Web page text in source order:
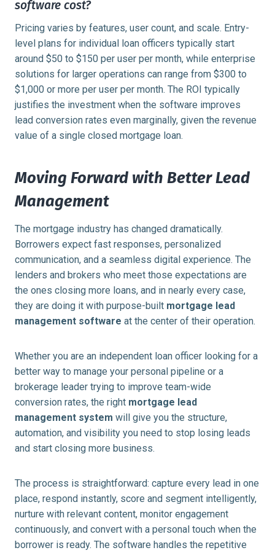
software cost?
Pricing varies by features, user count, and scale. Entry-
level plans for individual loan officers typically start
around $50 to $150 per user per month, while enterprise
solutions for larger operations can range from $300 to
$1,000 or more per user per month. The ROI typically
justifies the investment when the software improves
lead conversion rates even marginally, given the revenue
value of a single closed mortgage loan.
Moving Forward with Better Lead
Management
The mortgage industry has changed dramatically.
Borrowers expect fast responses, personalized
communication, and a seamless digital experience. The
lenders and brokers who meet those expectations are
the ones closing more loans, and in nearly every case,
they are doing it with purpose-built mortgage lead
management software at the center of their operation.
Whether you are an independent loan officer looking for a
better way to manage your personal pipeline or a
brokerage leader trying to improve team-wide
conversion rates, the right mortgage lead
management system will give you the structure,
automation, and visibility you need to stop losing leads
and start closing more business.
The process is straightforward: capture every lead in one
place, respond instantly, score and segment intelligently,
nurture with relevant content, monitor engagement
continuously, and convert with a personal touch when the
borrower is ready. The software handles the repetitive